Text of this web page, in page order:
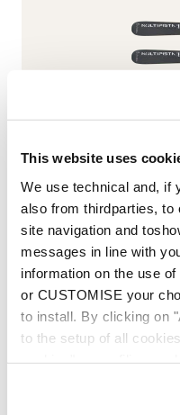
This website uses
We use technical and, if
also from thirdparties, to
site navigation and
messages in line with
information on the use
or CUSTOMISE your
to install. By clicking on
to the setup of all
Multipista DC 80 TI
MILITARY GREEN /
0A6631MI001
New